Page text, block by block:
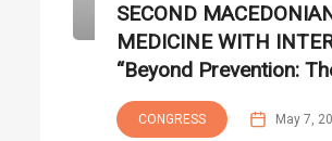
SECOND
MEDICINE WITH
“Beyond Prevention:
CONGRESS May 7,